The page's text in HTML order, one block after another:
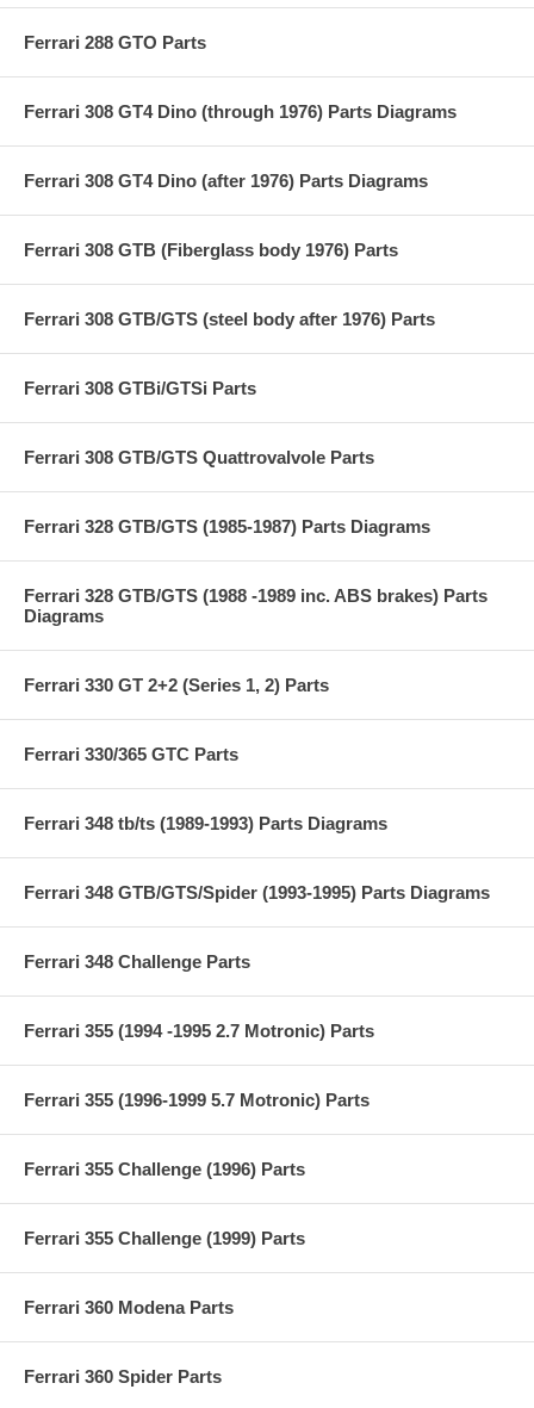
Ferrari 288 GTO Parts
Ferrari 308 GT4 Dino (through 1976) Parts Diagrams
Ferrari 308 GT4 Dino (after 1976) Parts Diagrams
Ferrari 308 GTB (Fiberglass body 1976) Parts
Ferrari 308 GTB/GTS (steel body after 1976) Parts
Ferrari 308 GTBi/GTSi Parts
Ferrari 308 GTB/GTS Quattrovalvole Parts
Ferrari 328 GTB/GTS (1985-1987) Parts Diagrams
Ferrari 328 GTB/GTS (1988 -1989 inc. ABS brakes) Parts
Diagrams
Ferrari 330 GT 2+2 (Series 1, 2) Parts
Ferrari 330/365 GTC Parts
Ferrari 348 tb/ts (1989-1993) Parts Diagrams
Ferrari 348 GTB/GTS/Spider (1993-1995) Parts Diagrams
Ferrari 348 Challenge Parts
Ferrari 355 (1994 -1995 2.7 Motronic) Parts
Ferrari 355 (1996-1999 5.7 Motronic) Parts
Ferrari 355 Challenge (1996) Parts
Ferrari 355 Challenge (1999) Parts
Ferrari 360 Modena Parts
Ferrari 360 Spider Parts